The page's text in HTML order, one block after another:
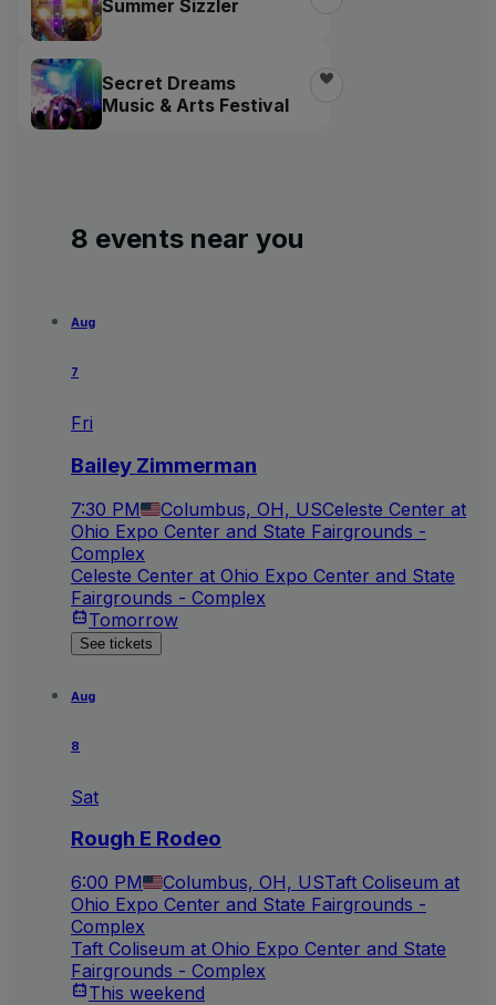
Summer Sizzler
Secret Dreams
Music & Arts Festival
8 events near you
Aug
7
Fri
Bailey Zimmerman
7:30 PM Columbus, OH, USCeleste Center at
Ohio Expo Center and State Fairgrounds -
Complex
Celeste Center at Ohio Expo Center and State
Fairgrounds - Complex
Tomorrow
See tickets
Aug
8
Sat
Rough E Rodeo
6:00 PM Columbus, OH, USTaft Coliseum at
Ohio Expo Center and State Fairgrounds -
Complex
Taft Coliseum at Ohio Expo Center and State
Fairgrounds - Complex
This weekend